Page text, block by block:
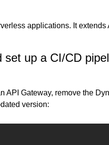
applications. It
up a CI/CD
Gateway, remove the
version: